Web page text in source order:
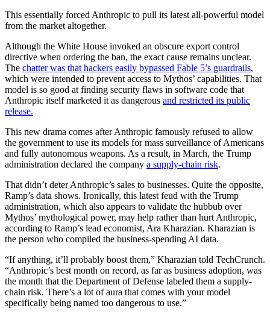
This essentially forced Anthropic to pull its latest all-powerful model
from the market altogether.
Although the White House invoked an obscure export control
directive when ordering the ban, the exact cause remains unclear.
The chatter was that hackers easily bypassed Fable 5’s guardrails,
which were intended to prevent access to Mythos’ capabilities. That
model is so good at finding security flaws in software code that
Anthropic itself marketed it as dangerous and restricted its public
release.
This new drama comes after Anthropic famously refused to allow
the government to use its models for mass surveillance of Americans
and fully autonomous weapons. As a result, in March, the Trump
administration declared the company a supply-chain risk.
That didn’t deter Anthropic’s sales to businesses. Quite the opposite,
Ramp’s data shows. Ironically, this latest feud with the Trump
administration, which also appears to validate the hubbub over
Mythos’ mythological power, may help rather than hurt Anthropic,
according to Ramp’s lead economist, Ara Kharazian. Kharazian is
the person who compiled the business-spending AI data.
“If anything, it’ll probably boost them,” Kharazian told TechCrunch.
“Anthropic’s best month on record, as far as business adoption, was
the month that the Department of Defense labeled them a supply-
chain risk. There’s a lot of aura that comes with your model
specifically being named too dangerous to use.”